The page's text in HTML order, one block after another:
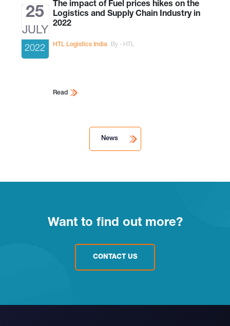
25
JULY
2022
The impact of Fuel prices hikes on the
Logistics and Supply Chain Industry in
2022
HTL Logistics India By - HTL
Read
News
Want to find out more?
CONTACT US